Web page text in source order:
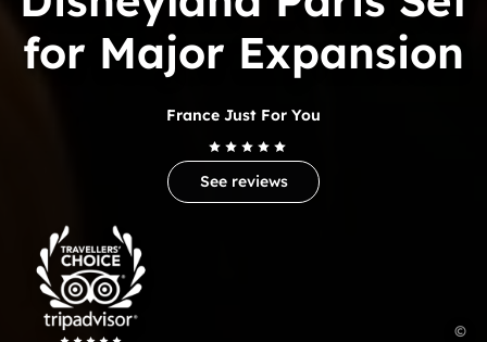
©
Trip
Advisor
Travelers'Choice
for Major Expansion
France Just For You
See reviews